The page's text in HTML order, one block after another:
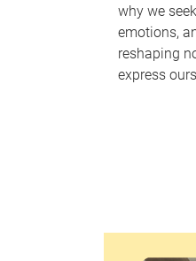
why we
emotions,
reshaping
express